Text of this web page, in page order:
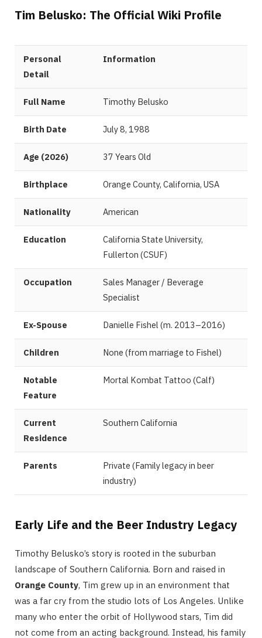
Tim Belusko: The Official Wiki Profile
Personal
Detail
Information
Full Name Timothy Belusko
Birth Date July 8, 1988
Age (2026) 37 Years Old
Birthplace Orange County, California, USA
Nationality American
Education
California State University,
Fullerton (CSUF)
Occupation
Sales Manager / Beverage
Specialist
Ex-Spouse Danielle Fishel (m. 2013–2016)
Children None (from marriage to Fishel)
Notable
Feature
Mortal Kombat Tattoo (Calf)
Current
Residence
Southern California
Parents
Private (Family legacy in beer
industry)
Early Life and the Beer Industry Legacy
Timothy Belusko’s story is rooted in the suburban
landscape of Southern California. Born and raised in
Orange County, Tim grew up in an environment that
was a far cry from the studio lots of Los Angeles. Unlike
many who enter the orbit of Hollywood stars, Tim did
not come from an acting background. Instead, his family